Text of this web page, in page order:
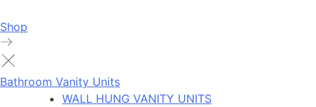
Shop
Bathroom Vanity Units
WALL HUNG VANITY UNITS